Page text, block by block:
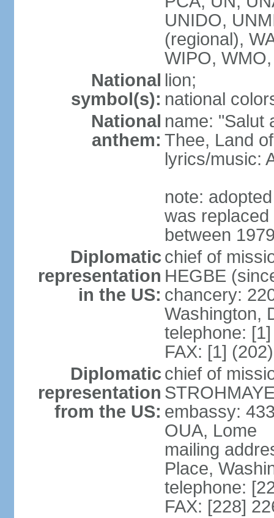
UNIDO,
(regional),
WIPO,
National
symbol(s):
lion;
national
National
anthem:
name: "Salut
Thee, Land
lyrics/music:
note:
was
between
Diplomatic
representation
in the US:
chief of
HEGBE
chancery:
Washington,
telephone:
FAX: [1]
Diplomatic
representation
from the US:
chief of
embassy:
OUA, Lome
mailing
Place,
telephone:
FAX: [228]